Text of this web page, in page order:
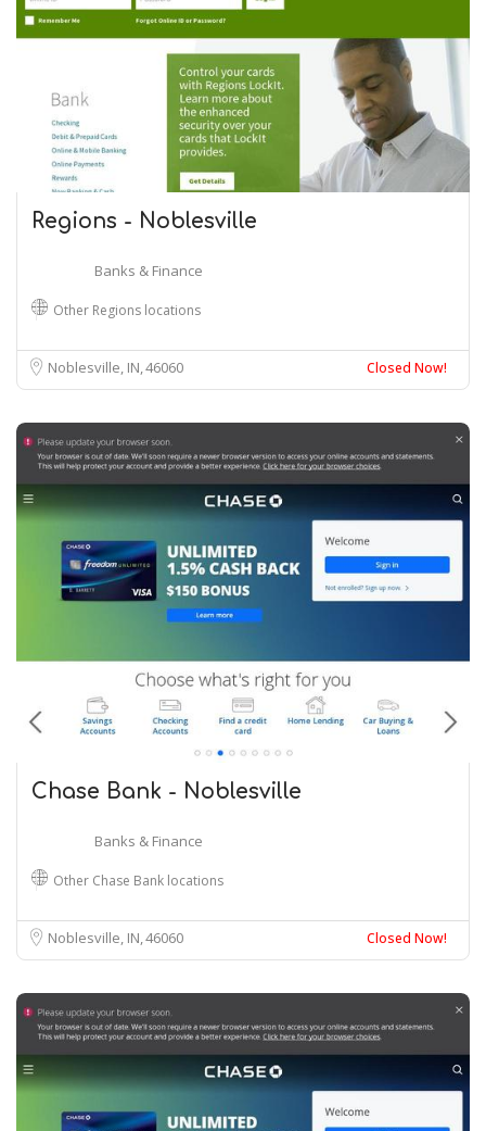
Regions - Noblesville
Banks & Finance
Other Regions locations
Noblesville, IN46060 Closed Now!
Chase Bank - Noblesville
Banks & Finance
Other Chase Bank locations
Noblesville, IN46060 Closed Now!